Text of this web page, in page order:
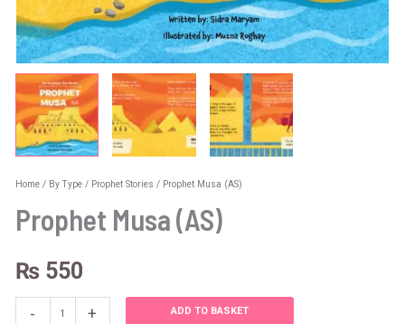
Home/ By Type/ Prophet Stories / Prophet Musa (AS)
Prophet Musa (AS)
₨550
- + ADD TO BASKET